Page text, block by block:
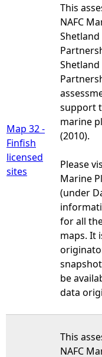
Map 32 -
Finfish
licensed
sites
This
NAFC
support
marine
(2010).
Please
Marine
(under
for all
maps. It
be
data
This
NAFC